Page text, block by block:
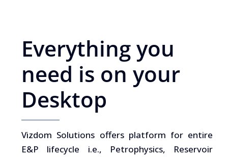
Everything you
need is on your
Desktop
Vizdom Solutions offers platform for entire
E&P lifecycle i.e., Petrophysics, Reservoir